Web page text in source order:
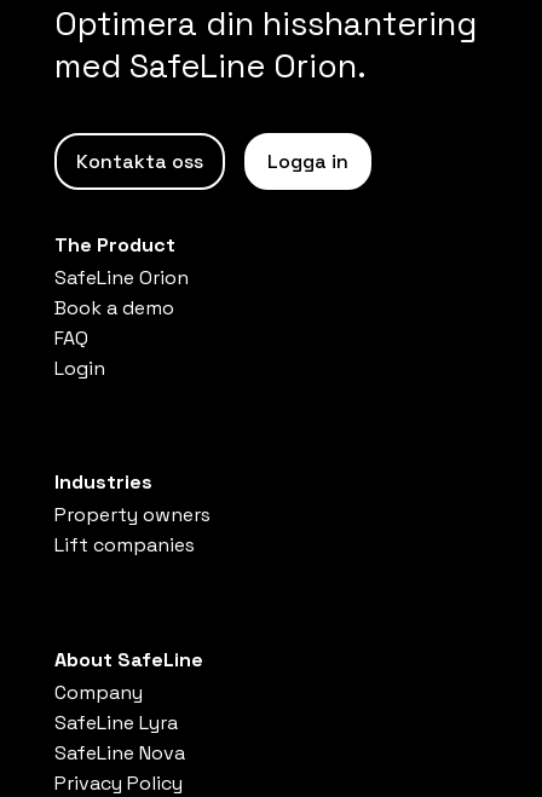
Optimera din hisshantering
med SafeLine Orion.
Kontakta oss Logga in
The Product
SafeLine Orion
Book a demo
FAQ
Login
Industries
Property owners
Lift companies
About SafeLine
Company
SafeLine Lyra
SafeLine Nova
Privacy Policy